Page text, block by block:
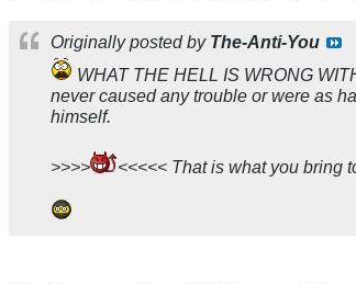
Originally posted by The-Anti-You
WHAT THE HELL IS WRONG
never caused any trouble or were as
himself.
>>>> <<<<< That is what you bring